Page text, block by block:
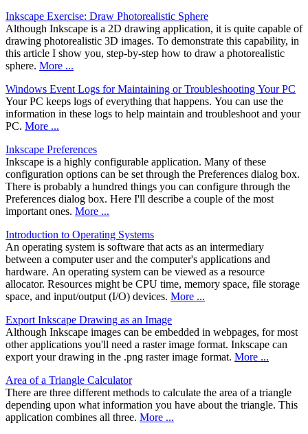
Inkscape Exercise: Draw Photorealistic Sphere
Although Inkscape is a 2D drawing application, it is quite capable of
drawing photorealistic 3D images. To demonstrate this capability, in
this article I show you, step-by-step how to draw a photorealistic
sphere. More ...
Windows Event Logs for Maintaining or Troubleshooting Your PC
Your PC keeps logs of everything that happens. You can use the
information in these logs to help maintain and troubleshoot and your
PC. More ...
Inkscape Preferences
Inkscape is a highly configurable application. Many of these
configuration options can be set through the Preferences dialog box.
There is probably a hundred things you can configure through the
Preferences dialog box. Here I'll describe a couple of the most
important ones. More ...
Introduction to Operating Systems
An operating system is software that acts as an intermediary
between a computer user and the computer's applications and
hardware. An operating system can be viewed as a resource
allocator. Resources might be CPU time, memory space, file storage
space, and input/output (I/O) devices. More ...
Export Inkscape Drawing as an Image
Although Inkscape images can be embedded in webpages, for most
other applications you'll need a raster image format. Inkscape can
export your drawing in the .png raster image format. More ...
Area of a Triangle Calculator
There are three different methods to calculate the area of a triangle
depending upon what information you have about the triangle. This
application combines all three. More ...